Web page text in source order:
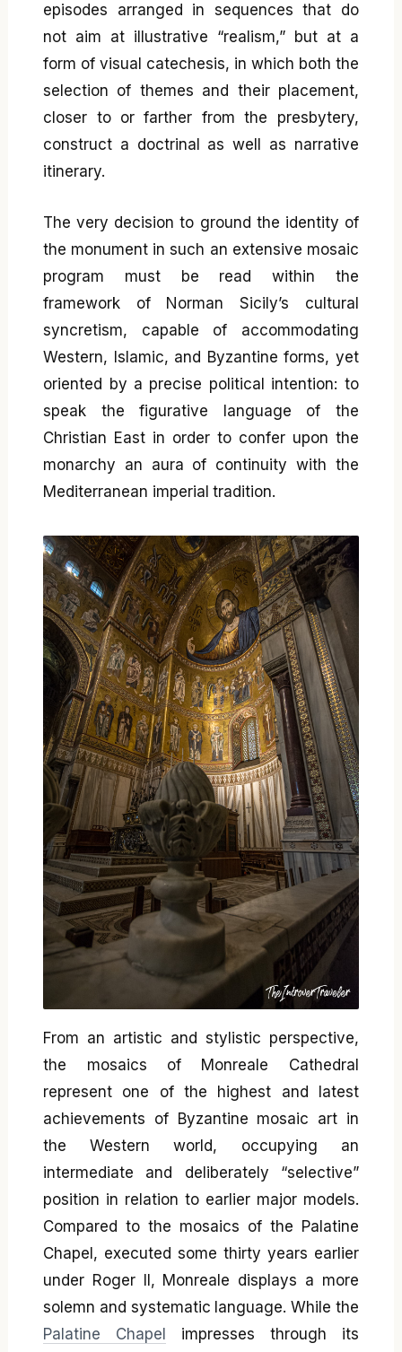
episodes arranged in sequences that do
not aim at illustrative “realism,” but at a
form of visual catechesis, in which both the
selection of themes and their placement,
closer to or farther from the presbytery,
construct a doctrinal as well as narrative
itinerary.
The very decision to ground the identity of
the monument in such an extensive mosaic
program must be read within the
framework of Norman Sicily’s cultural
syncretism, capable of accommodating
Western, Islamic, and Byzantine forms, yet
oriented by a precise political intention: to
speak the figurative language of the
Christian East in order to confer upon the
monarchy an aura of continuity with the
Mediterranean imperial tradition.
From an artistic and stylistic perspective,
the mosaics of Monreale Cathedral
represent one of the highest and latest
achievements of Byzantine mosaic art in
the Western world, occupying an
intermediate and deliberately “selective”
position in relation to earlier major models.
Compared to the mosaics of the Palatine
Chapel, executed some thirty years earlier
under Roger II, Monreale displays a more
solemn and systematic language. While the
Palatine Chapel impresses through its